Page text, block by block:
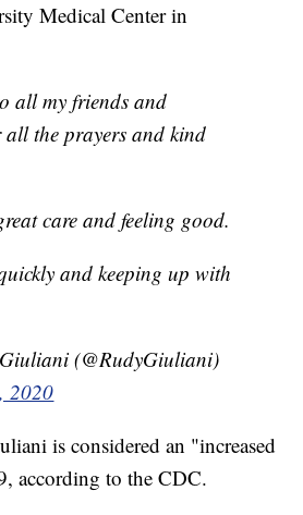
Medical Center in
all my friends and
all the prayers and kind
care and feeling good.
and keeping up with
(@RudyGiuliani)
2020
is considered an "increased
according to the CDC.